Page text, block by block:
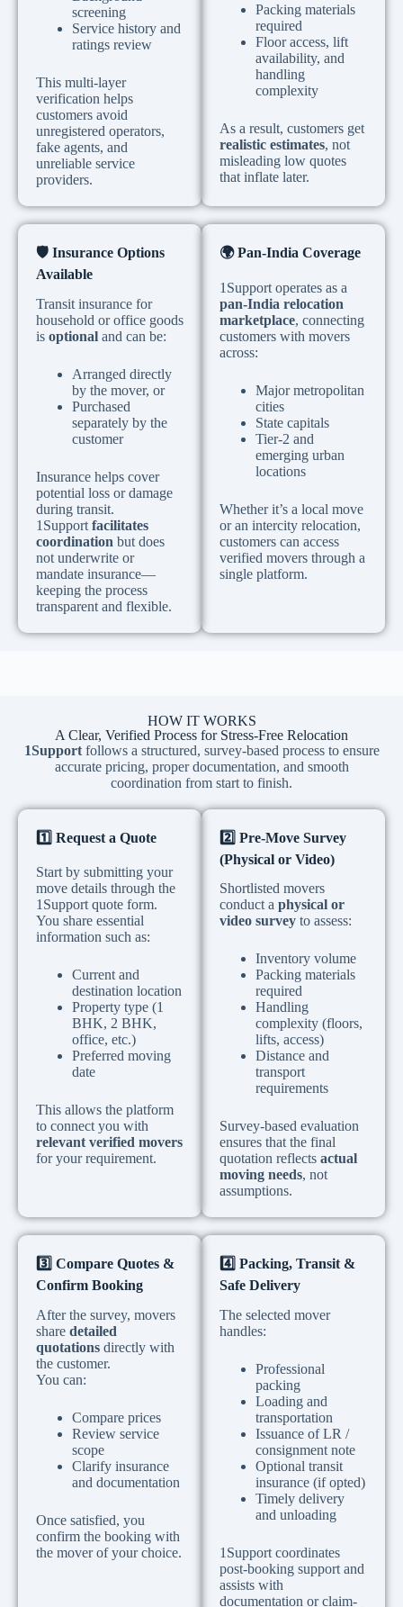
screening
Service history and
ratings review
This multi-layer
verification helps
customers avoid
unregistered operators,
fake agents, and
unreliable service
providers.
Packing materials
required
Floor access, lift
availability, and
handling
complexity
As a result, customers get
realistic estimates, not
misleading low quotes
that inflate later.
🛡 ️ Insurance Options
Available
Transit insurance for
household or office goods
is optional and can be:
Arranged directly
by the mover, or
Purchased
separately by the
customer
Insurance helps cover
potential loss or damage
during transit.
1Support facilitates
coordination but does
not underwrite or
mandate insurance—
keeping the process
transparent and flexible.
🌍Pan-India Coverage
1Support operates as a
pan-India relocation
marketplace, connecting
customers with movers
across:
Major metropolitan
cities
State capitals
Tier-2 and
emerging urban
locations
Whether it’s a local move
or an intercity relocation,
customers can access
verified movers through a
single platform.
HOW IT WORKS
A Clear, Verified Process for Stress-Free Relocation
1Supportfollows a structured, survey-based process to ensure
accurate pricing, proper documentation, and smooth
coordination from start to finish.
1️ Request a Quote
Start by submitting your
move details through the
1Support quote form.
You share essential
information such as:
Current and
destination location
Property type (1
BHK, 2 BHK,
office, etc.)
Preferred moving
date
This allows the platform
to connect you with
relevant verified movers
for your requirement.
2️ Pre-Move Survey
(Physical or Video)
Shortlisted movers
conduct a physical or
video survey to assess:
Inventory volume
Packing materials
required
Handling
complexity (floors,
lifts, access)
Distance and
transport
requirements
Survey-based evaluation
ensures that the final
quotation reflects actual
moving needs, not
assumptions.
3️ Compare Quotes &
Confirm Booking
After the survey, movers
share detailed
quotations directly with
the customer.
You can:
Compare prices
Review service
scope
Clarify insurance
and documentation
Once satisfied, you
confirm the booking with
the mover of your choice.
4️ Packing, Transit &
Safe Delivery
The selected mover
handles:
Professional
packing
Loading and
transportation
Issuance of LR /
consignment note
Optional transit
insurance (if opted)
Timely delivery
and unloading
1Support coordinates
post-booking support and
assists with
documentation or claim-